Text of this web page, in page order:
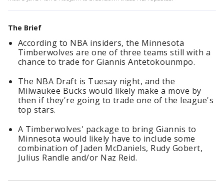
The Brief
According to NBA insiders, the Minnesota
Timberwolves are one of three teams still with a
chance to trade for Giannis Antetokounmpo.
The NBA Draft is Tuesay night, and the
Milwaukee Bucks would likely make a move by
then if they're going to trade one of the league's
top stars.
A Timberwolves' package to bring Giannis to
Minnesota would likely have to include some
combination of Jaden McDaniels, Rudy Gobert,
Julius Randle and/or Naz Reid.